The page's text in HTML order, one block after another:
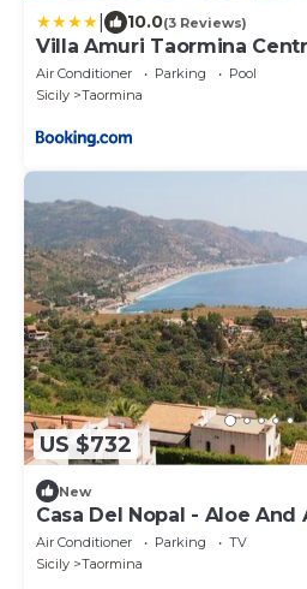
10.0(3 Reviews)
Villa Amuri Taormina
Independent
Air Conditioner Parking
Pool
Sicily
Taormina
US $732
New
Casa Del Nopal - Aloe
Air Conditioner Parking
TV
Sicily
Taormina